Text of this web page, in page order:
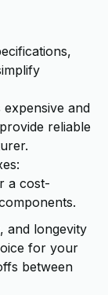
and
reliable
a cost-
and longevity
for your
between